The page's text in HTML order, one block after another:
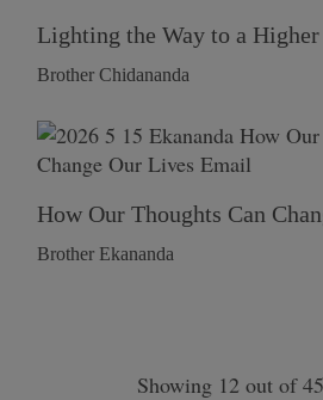
Lighting the Way to a Higher
Brother Chidananda
How Our Thoughts Can
Brother Ekananda
Showing 12 out of